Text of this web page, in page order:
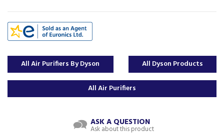
All Air Purifiers By Dyson All Dyson Products
All Air Purifiers
ASK A QUESTION
Ask about this product